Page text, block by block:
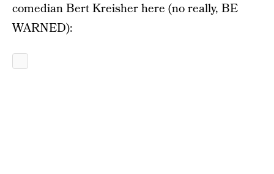
comedian Bert Kreisher here (no really, BE
WARNED):